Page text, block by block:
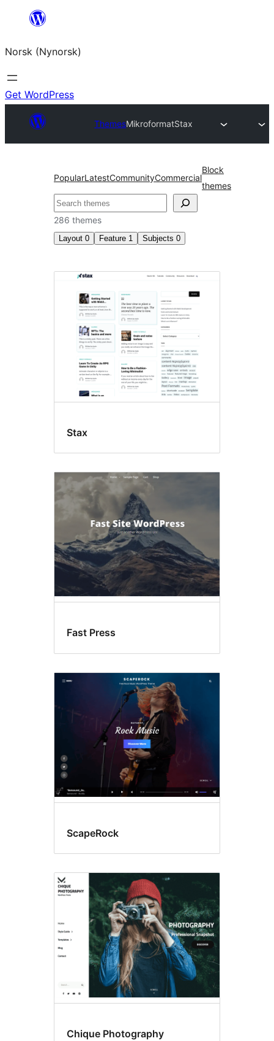
content
Norsk (Nynorsk)
Get WordPress
ThemesMikroformatStax
PopularLatestCommunityCommercial
Block
themes
Søk
286 themes
Layout 0 Feature 1 Subjects 0
Mikroformat
Stax
Fast Press
ScapeRock
Chique Photography